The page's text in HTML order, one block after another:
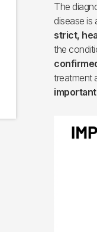
The
disease is
strict,
the
treatment